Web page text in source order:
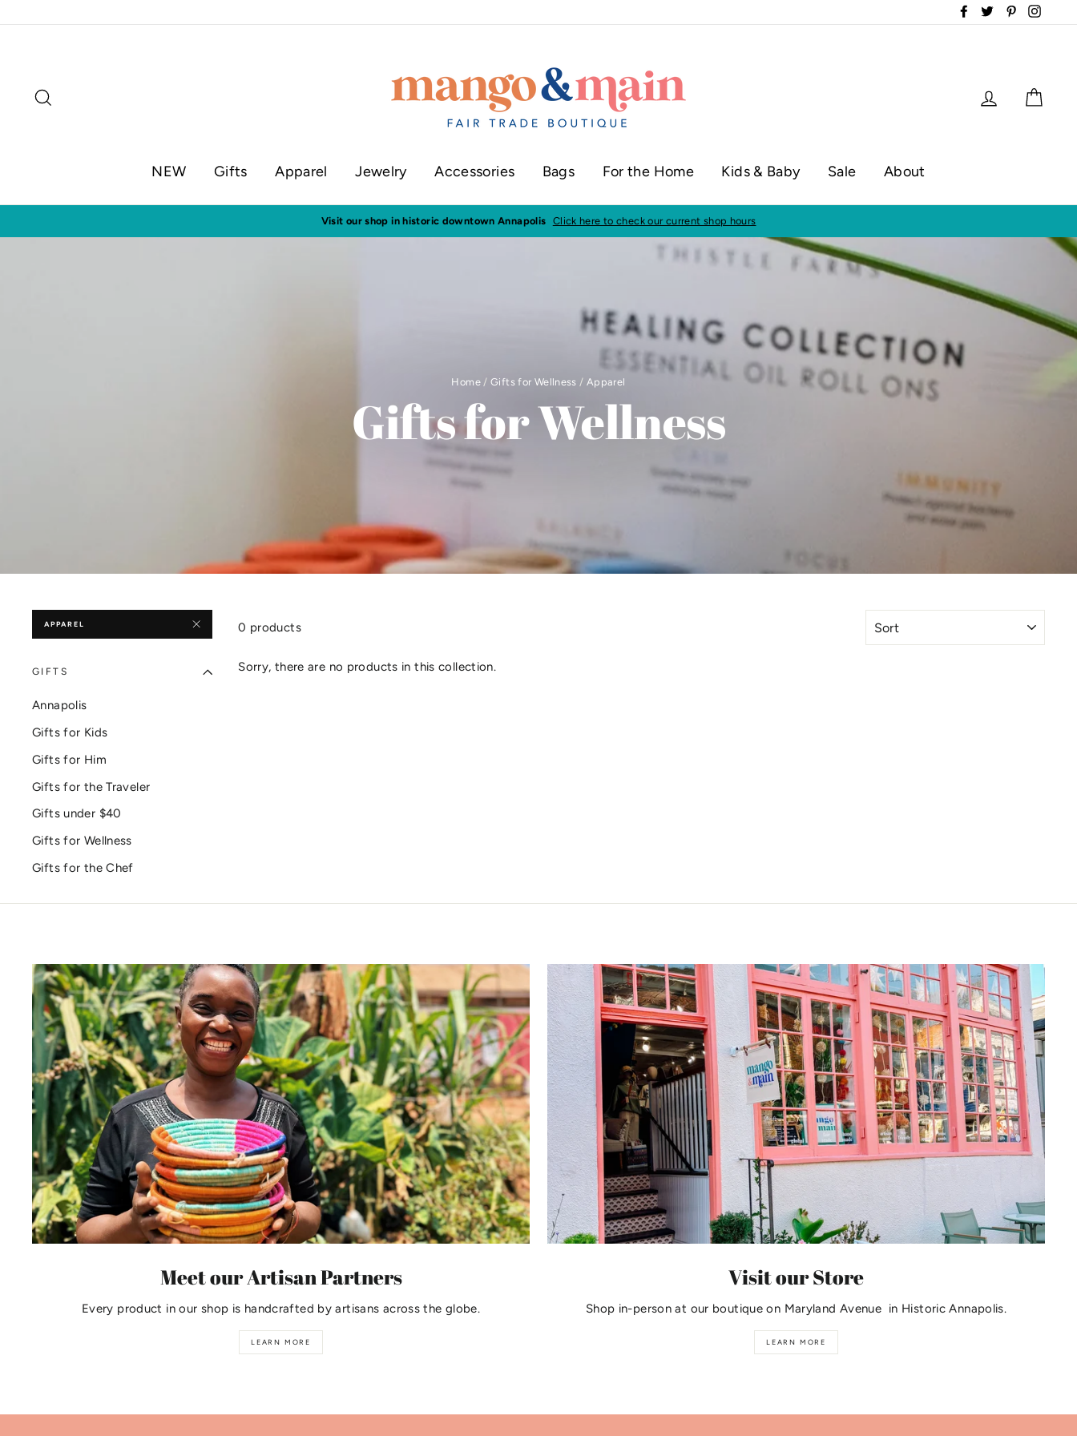
to
Facebook
TwitterPinterest
Log in
NEW Gifts Apparel Jewelry Accessories Bags For the Home Kids & Baby Sale About
Visit our shop in historic downtown Annapolis Click here to check our current shop hours
Home / Gifts for Wellness / Apparel
Gifts for Wellness
APPAREL
GIFTS
Annapolis
Gifts for Kids
Gifts for Him
Gifts for the Traveler
Gifts under $40
Gifts for Wellness
Gifts for the Chef
0 products
Sorry, there are no products in this collection.
Meet our Artisan Partners
Every product in our shop is handcrafted by artisans across the globe.
LEARN MORE
Visit our Store
Shop in-person at our boutique on Maryland Avenue in Historic Annapolis.
LEARN MORE